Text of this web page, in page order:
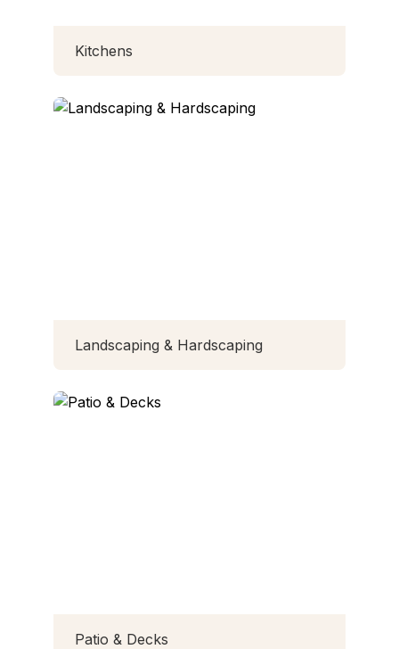
Kitchens
Landscaping & Hardscaping
Patio & Decks